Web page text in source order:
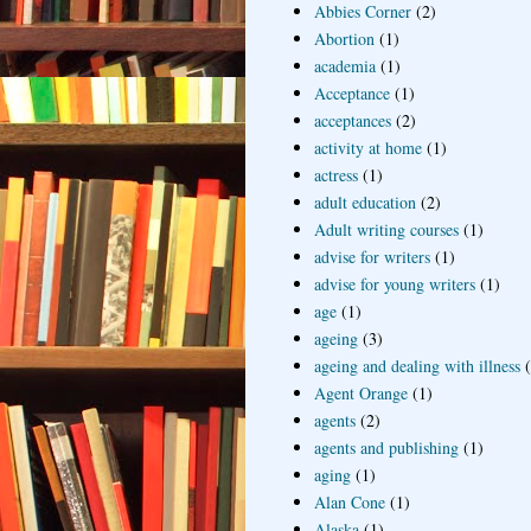
Abbies Corner (2)
Abortion (1)
academia (1)
Acceptance (1)
acceptances (2)
activity at home (1)
actress (1)
adult education (2)
Adult writing courses (1)
advise for writers (1)
advise for young writers (1)
age (1)
ageing (3)
ageing and dealing with illness
Agent Orange (1)
agents (2)
agents and publishing (1)
aging (1)
Alan Cone (1)